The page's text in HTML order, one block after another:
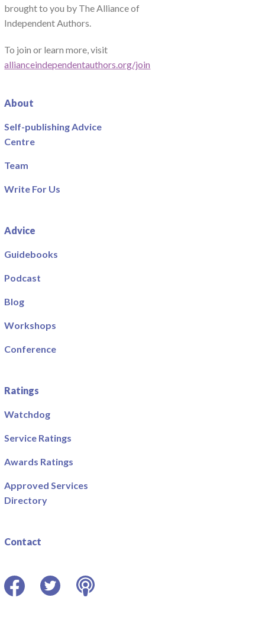
brought to you by The Alliance of
Independent Authors.
To join or learn more, visit
allianceindependentauthors.org/join
About
Self-publishing Advice
Centre
Team
Write For Us
Advice
Guidebooks
Podcast
Blog
Workshops
Conference
Ratings
Watchdog
Service Ratings
Awards Ratings
Approved Services
Directory
Contact